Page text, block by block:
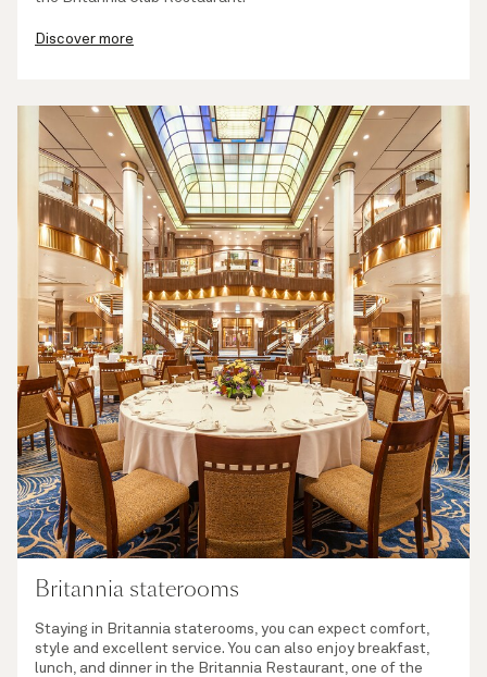
Discover more
Britannia staterooms
Staying in Britannia staterooms, you can expect comfort,
style and excellent service. You can also enjoy breakfast,
lunch, and dinner in the Britannia Restaurant, one of the